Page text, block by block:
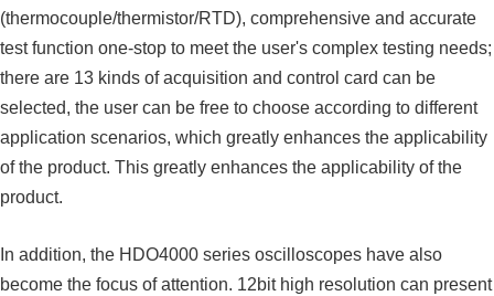
(thermocouple/thermistor/RTD), comprehensive and accurate
test function one-stop to meet the user's complex testing needs;
there are 13 kinds of acquisition and control card can be
selected, the user can be free to choose according to different
application scenarios, which greatly enhances the applicability
of the product. This greatly enhances the applicability of the
product.
In addition, the HDO4000 series oscilloscopes have also
become the focus of attention. 12bit high resolution can present